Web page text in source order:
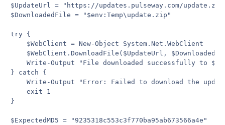
$UpdateUrl = "https://updates.pulseway.com/
$DownloadedFile = "$env:Temp\update.zip"
try {
    $WebClient = New-Object System.Net.WebClient
$WebClient.DownloadFile($UpdateUrl,
Write-Output "File downloaded successfully to
} catch {
Write-Output "Error: Failed to download the
    exit 1
}
$ExpectedMD5 = "9235318c553c3f770ba95ab673566a4e"